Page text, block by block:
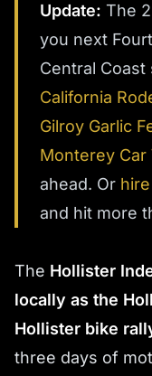
Update: The
you next
Central
California
Gilroy Garlic
Monterey Car
ahead. Or
and hit more
The Hollister
locally as the
Hollister bike
three days of